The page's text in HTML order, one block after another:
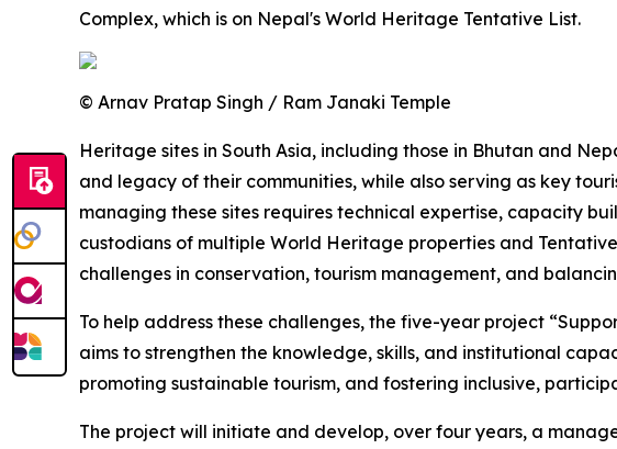
Complex, which is on Nepal's World Heritage Tentative List.
© Arnav Pratap Singh / Ram Janaki Temple
Heritage sites in South Asia, including those in Bhutan and
and legacy of their communities, while also serving as key
managing these sites requires technical expertise, capacity
custodians of multiple World Heritage properties and
challenges in conservation, tourism management, and
To help address these challenges, the five-year project
aims to strengthen the knowledge, skills, and institutional
promoting sustainable tourism, and fostering inclusive,
The project will initiate and develop, over four years, a